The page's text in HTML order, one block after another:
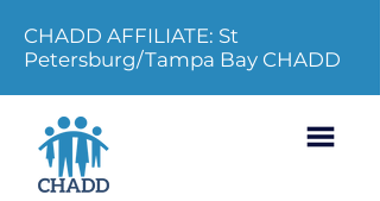
CHADD AFFILIATE: St
Petersburg/Tampa Bay CHADD